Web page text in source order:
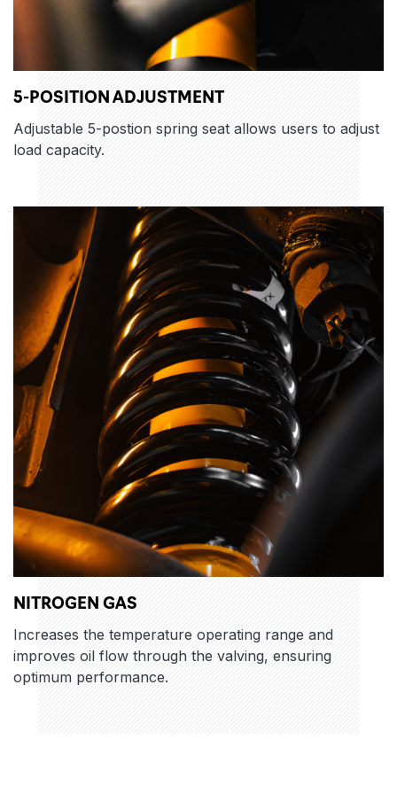
5-POSITION ADJUSTMENT
Adjustable 5-postion spring seat allows users to adjust
load capacity.
NITROGEN GAS
Increases the temperature operating range and
improves oil flow through the valving, ensuring
optimum performance.